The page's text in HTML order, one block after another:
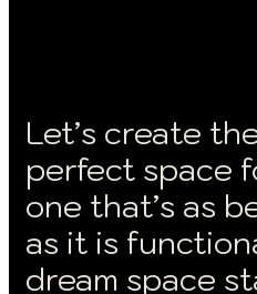
Let’s create
perfect space
one that’s as
as it is
dream space